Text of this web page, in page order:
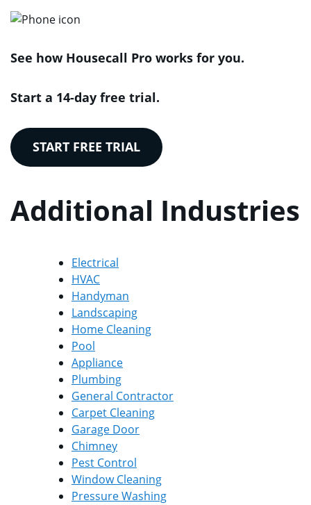
See how Housecall Pro works for you.
Start a 14-day free trial.
START FREE TRIAL
Additional Industries
Electrical
HVAC
Handyman
Landscaping
Home Cleaning
Pool
Appliance
Plumbing
General Contractor
Carpet Cleaning
Garage Door
Chimney
Pest Control
Window Cleaning
Pressure Washing